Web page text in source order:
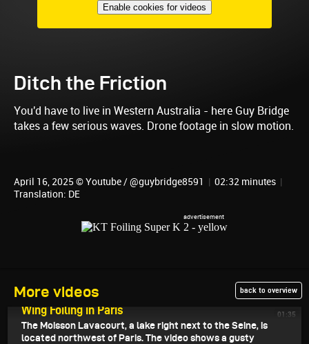
Enable cookies for videos
Ditch the Friction
You'd have to live in Western Australia - here Guy Bridge
takes a few serious waves. Drone footage in slow motion.
April 16, 2025 © Youtube / @guybridge8591 | 02:32 minutes |
Translation: DE
More videos back to overview
01:35
April 18, 2025
Wing Foiling in Paris
The Moisson Lavacourt, a lake right next to the Seine, is
located northwest of Paris. The video shows a gusty